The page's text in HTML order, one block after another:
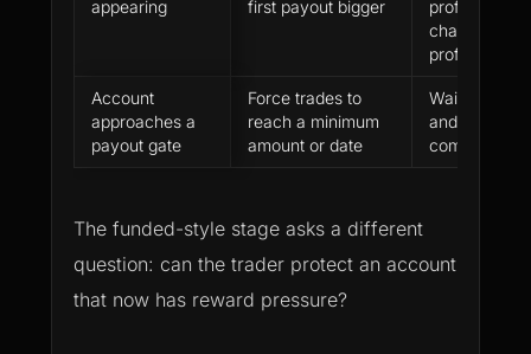
appearing
first payout bigger
profit
chasing
profit
Account
approaches a
payout gate
Force trades to
reach a minimum
amount or date
Wait for
and keep
compliant
The funded-style stage asks a different
question: can the trader protect an account
that now has reward pressure?